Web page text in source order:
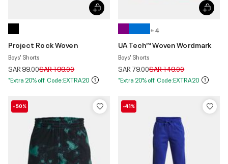
Project Rock Woven
Boys' Shorts
SAR 99.00Price reduced from
SAR 199.00to
*Extra 20% off. Code:EXTRA20
+ 4
UA Tech™ Woven Wordmark
Boys' Shorts
SAR 79.00Price reduced from
SAR 149.00to
*Extra 20% off. Code:EXTRA20
-50% -41%